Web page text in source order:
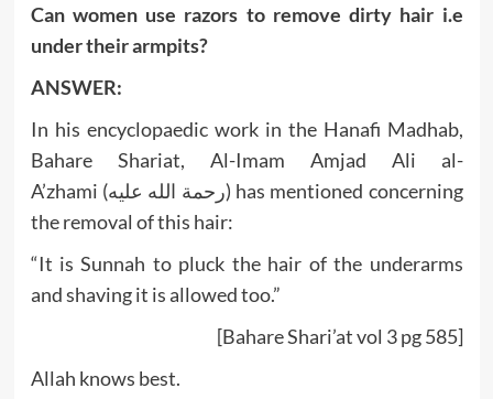
Can women use razors to remove dirty hair i.e
under their armpits?
ANSWER:
In his encyclopaedic work in the Hanafi Madhab,
Bahare Shariat, Al-Imam Amjad Ali al-
A’zhami (رحمة الله عليه) has mentioned concerning
the removal of this hair:
“It is Sunnah to pluck the hair of the underarms
and shaving it is allowed too.”
[Bahare Shari’at vol 3 pg 585]
Allah knows best.